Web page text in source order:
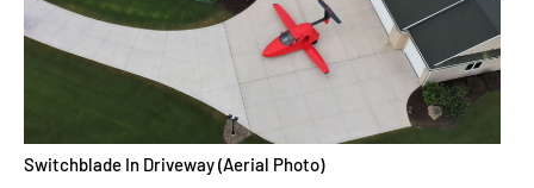
Switchblade In Driveway (Aerial Photo)